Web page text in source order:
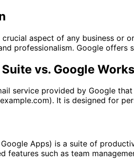
aspect of any business or
professionalism. Google offers
Suite vs. Google
service provided by Google
It is designed for
Apps) is a suite of
features such as team